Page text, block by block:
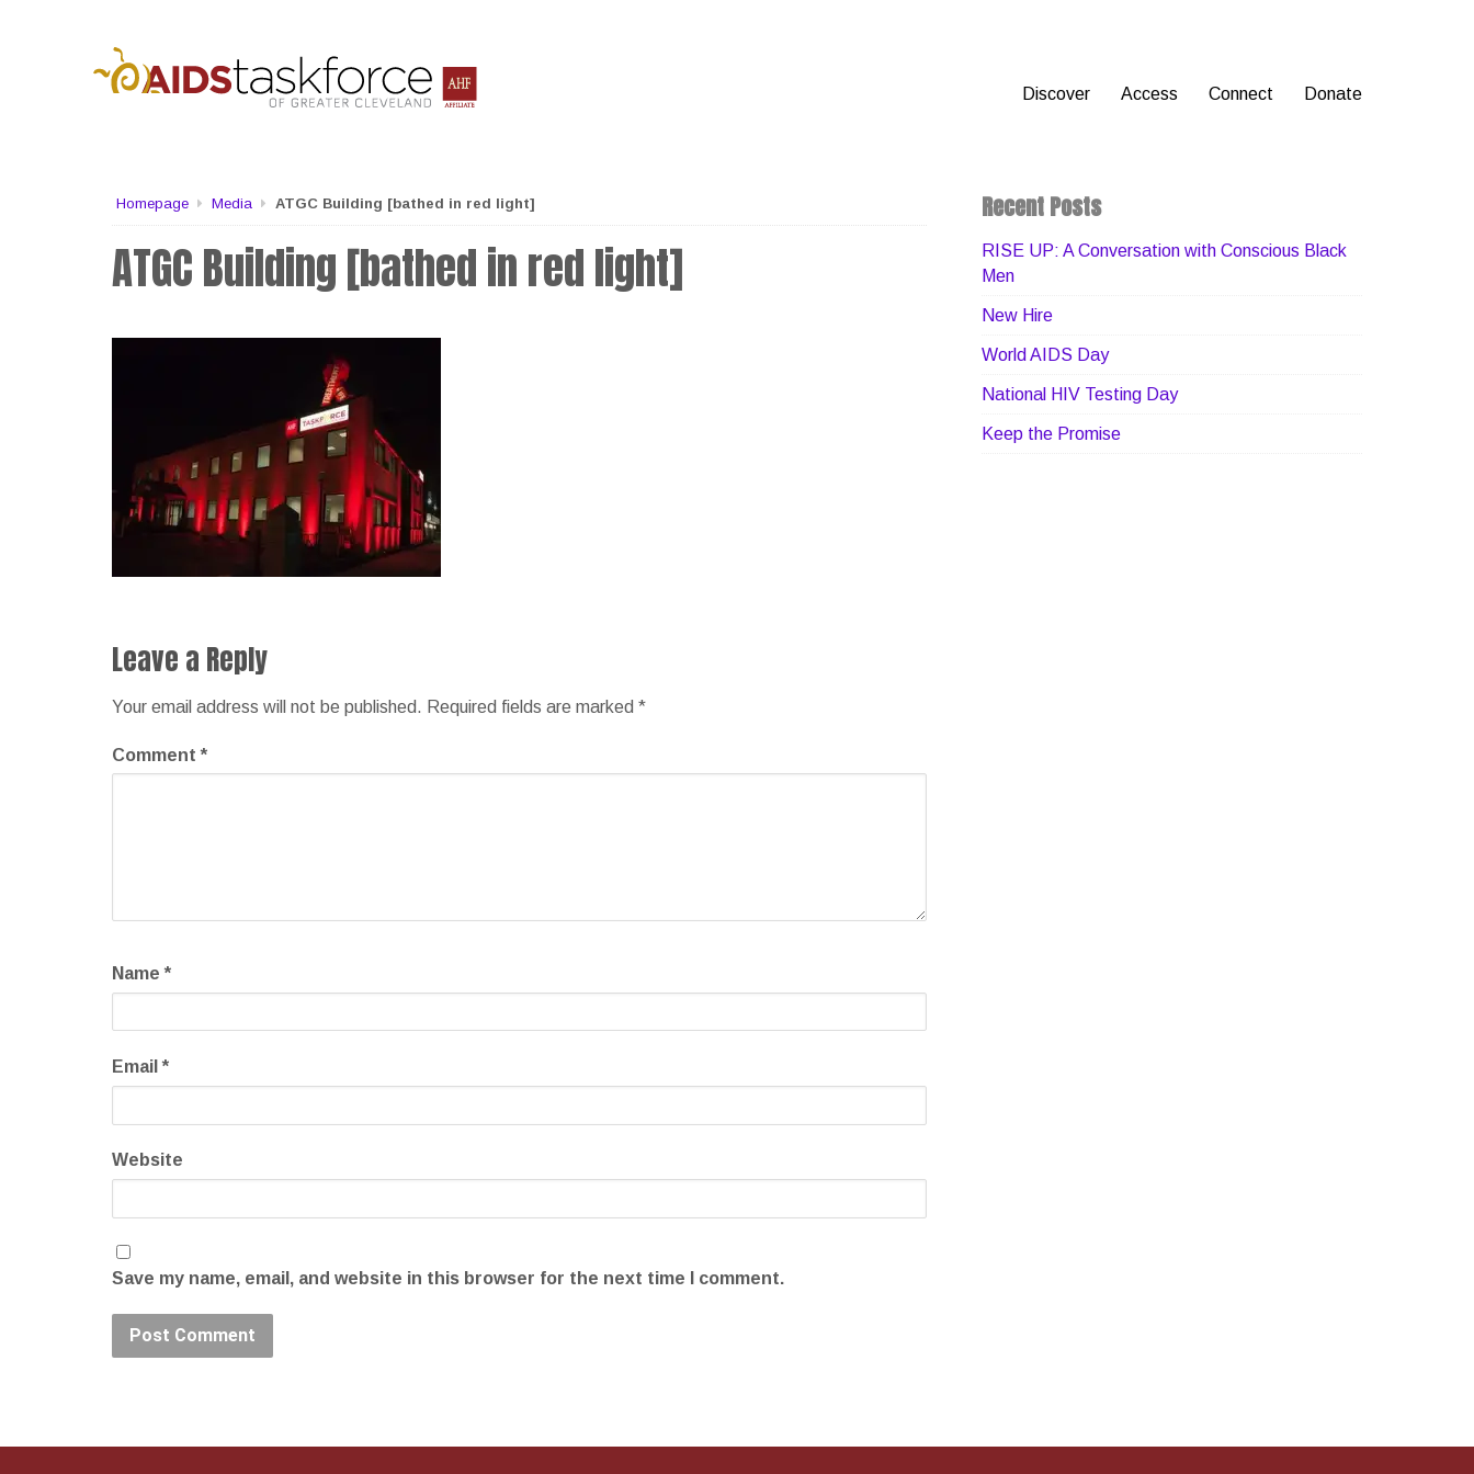
Discover Access Connect Donate
Homepage Media ATGC Building [bathed in red light]
ATGC Building [bathed in red light]
Leave a Reply
Your email address will not be published. Required fields are marked *
Comment*
Name*
Email*
Website
Save my name, email, and website in this browser for the next time I comment.
Recent Posts
RISE UP: A Conversation with Conscious Black
Men
New Hire
World AIDS Day
National HIV Testing Day
Keep the Promise